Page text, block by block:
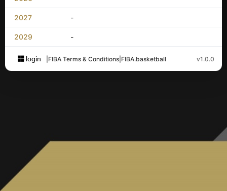
2027 -
2029 -
login FIBA Terms & Conditions FIBA.basketball v1.0.0